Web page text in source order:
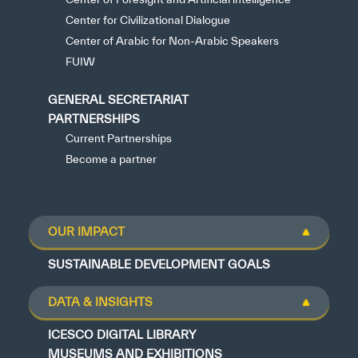
Center for Civilizational Dialogue
Center of Arabic for Non-Arabic Speakers
FUIW
GENERAL SECRETARIAT
PARTNERSHIPS
Current Partnerships
Become a partner
OUR IMPACT
SUSTAINABLE DEVELOPMENT GOALS
DATA & INSIGHTS
ICESCO DIGITAL LIBRARY
MUSEUMS AND EXHIBITIONS